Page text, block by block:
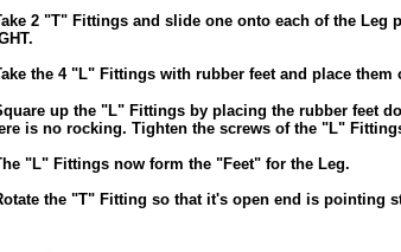
2 "T" Fittings and slide one onto each of the Leg
the 4 "L" Fittings with rubber feet and place them
up the "L" Fittings by placing the rubber feet
is no rocking. Tighten the screws of the "L" Fittings
"L" Fittings now form the "Feet" for the Leg.
the "T" Fitting so that it's open end is pointing